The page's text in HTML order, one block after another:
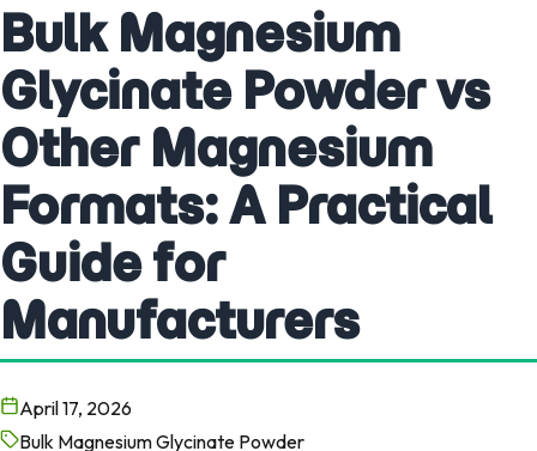
Bulk Magnesium
Glycinate Powder vs
Other Magnesium
Formats: A Practical
Guide for
Manufacturers
April 17, 2026
Bulk Magnesium Glycinate Powder